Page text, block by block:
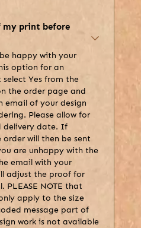
my print before
happy with your
option for an
select Yes from the
the order page and
email of your design
Please allow for
delivery date. If
will then be sent
are unhappy with the
email with your
adjust the proof for
PLEASE NOTE that
apply to the size
message part of
work is not available